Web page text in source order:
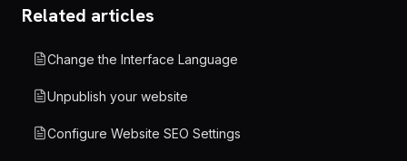
Related articles
Change the Interface Language
Unpublish your website
Configure Website SEO Settings